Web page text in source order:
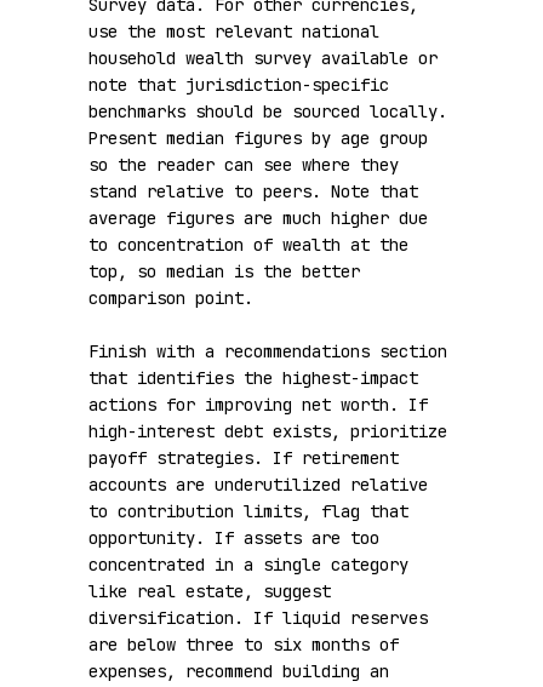
Survey data. For other currencies,
use the most relevant national
household wealth survey available or
note that jurisdiction-specific
benchmarks should be sourced locally.
Present median figures by age group
so the reader can see where they
stand relative to peers. Note that
average figures are much higher due
to concentration of wealth at the
top, so median is the better
comparison point.
Finish with a recommendations section
that identifies the highest-impact
actions for improving net worth. If
high-interest debt exists, prioritize
payoff strategies. If retirement
accounts are underutilized relative
to contribution limits, flag that
opportunity. If assets are too
concentrated in a single category
like real estate, suggest
diversification. If liquid reserves
are below three to six months of
expenses, recommend building an